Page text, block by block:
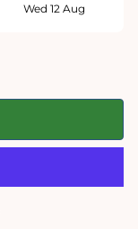
Wed 12 Aug